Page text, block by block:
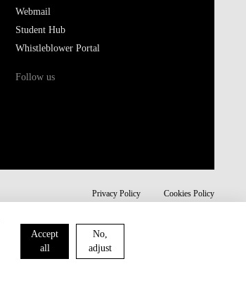
Webmail
Student Hub
Whistleblower Portal
Follow us
Privacy Policy Cookies Policy
Accept
all
No,
adjust